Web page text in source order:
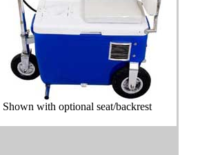
Shown with optional seat/backrest